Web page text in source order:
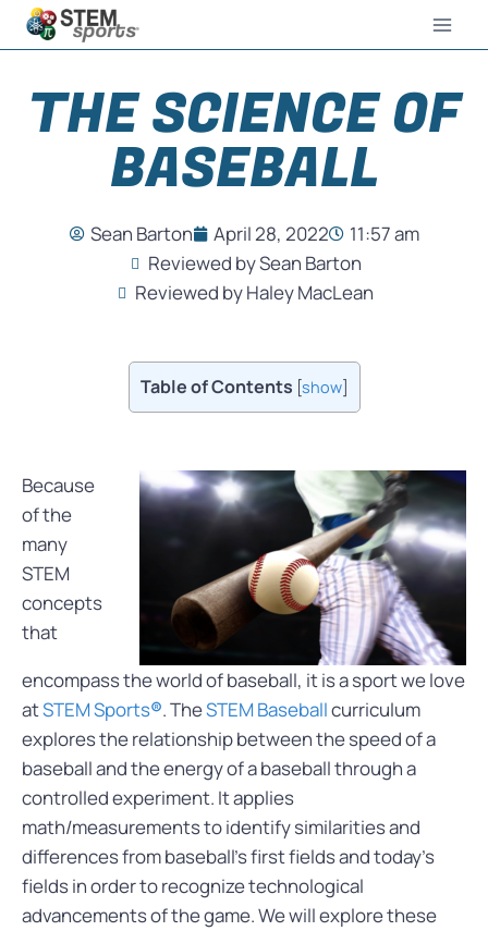
THE SCIENCE OF
BASEBALL
Sean Barton April 28, 2022
11:57 am
Reviewed by Sean Barton
Reviewed by Haley MacLean
Table of Contents [show]
Because
of the
many
STEM
concepts
that
encompass the world of baseball, it is a sport we love
atSTEM Sports®. TheSTEM Baseballcurriculum
explores the relationship between the speed of a
baseball and the energy of a baseball through a
controlled experiment. It applies
math/measurements to identify similarities and
differences from baseball’s first fields and today’s
fields in order to recognize technological
advancements of the game. We will explore these